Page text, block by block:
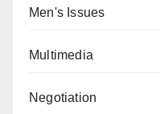
Men's Issues
Multimedia
Negotiation